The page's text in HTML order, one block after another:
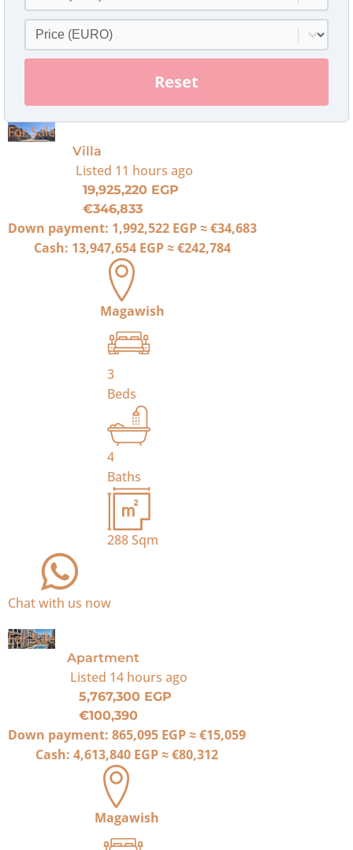
Price Euro
Select content
Reset
For Sale
Villa
Listed 11 hours ago
19,925,220 EGP
€346,833
Down payment: 1,992,522 EGP≈€34,683
Cash: 13,947,654 EGP≈€242,784
Magawish
3
Beds
4
Baths
288Sqm
Chat with us now
For Sale
Apartment
Listed 14 hours ago
5,767,300 EGP
€100,390
Down payment: 865,095 EGP≈€15,059
Cash: 4,613,840 EGP≈€80,312
Magawish